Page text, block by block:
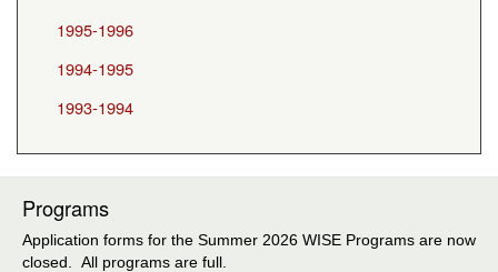
1995-1996
1994-1995
1993-1994
Programs
Application forms for the Summer 2026 WISE Programs are now
closed. All programs are full.